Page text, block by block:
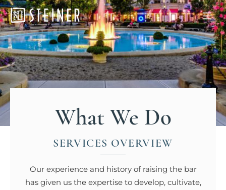
What We Do
SERVICES OVERVIEW
Our experience and history of raising the bar
has given us the expertise to develop, cultivate,